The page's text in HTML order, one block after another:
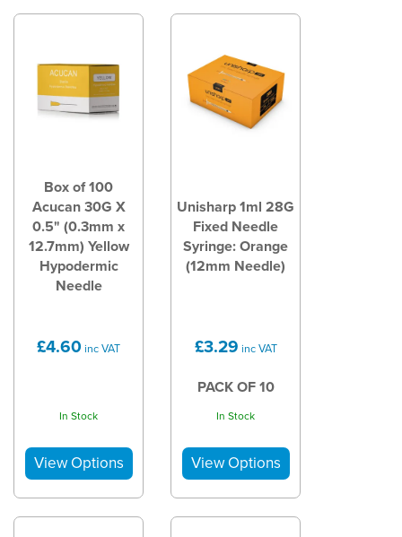
Box of 100
Acucan 30G X
0.5" (0.3mm x
12.7mm) Yellow
Hypodermic
Needle
£4.60 inc VAT
In Stock
Unisharp 1ml 28G
Fixed Needle
Syringe: Orange
(12mm Needle)
£3.29 inc VAT
PACK OF 10
In Stock